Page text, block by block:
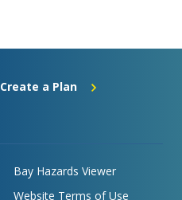
Create a Plan
Bay Hazards Viewer
Website Terms of Use